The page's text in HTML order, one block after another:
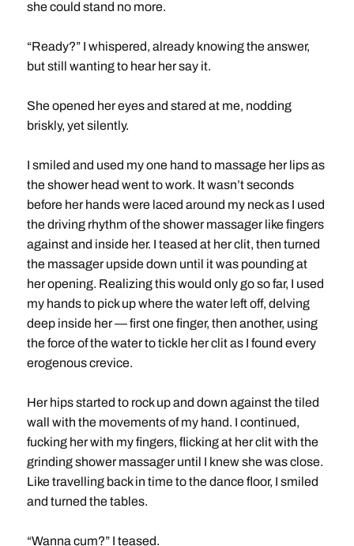
she could stand no more.
“Ready?” I whispered, already knowing the answer,
but still wanting to hear her say it.
She opened her eyes and stared at me, nodding
briskly, yet silently.
I smiled and used my one hand to massage her lips as
the shower head went to work. It wasn’t seconds
before her hands were laced around my neck as I used
the driving rhythm of the shower massager like fingers
against and inside her. I teased at her clit, then turned
the massager upside down until it was pounding at
her opening. Realizing this would only go so far, I used
my hands to pick up where the water left off, delving
deep inside her — first one finger, then another, using
the force of the water to tickle her clit as I found every
erogenous crevice.
Her hips started to rock up and down against the tiled
wall with the movements of my hand. I continued,
fucking her with my fingers, flicking at her clit with the
grinding shower massager until I knew she was close.
Like travelling back in time to the dance floor, I smiled
and turned the tables.
“Wanna cum?” I teased.